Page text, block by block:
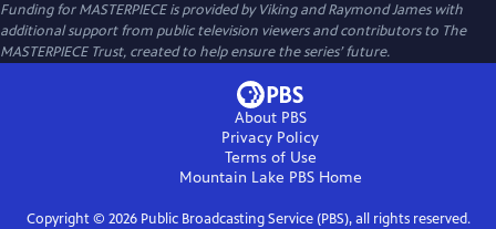
Funding for MASTERPIECE is provided by Viking and Raymond James with
additional support from public television viewers and contributors to The
MASTERPIECE Trust, created to help ensure the series’ future.
About PBS
Privacy Policy
Terms of Use
Mountain Lake PBSHome
Copyright © 2026Public Broadcasting Service (PBS), all rights reserved.